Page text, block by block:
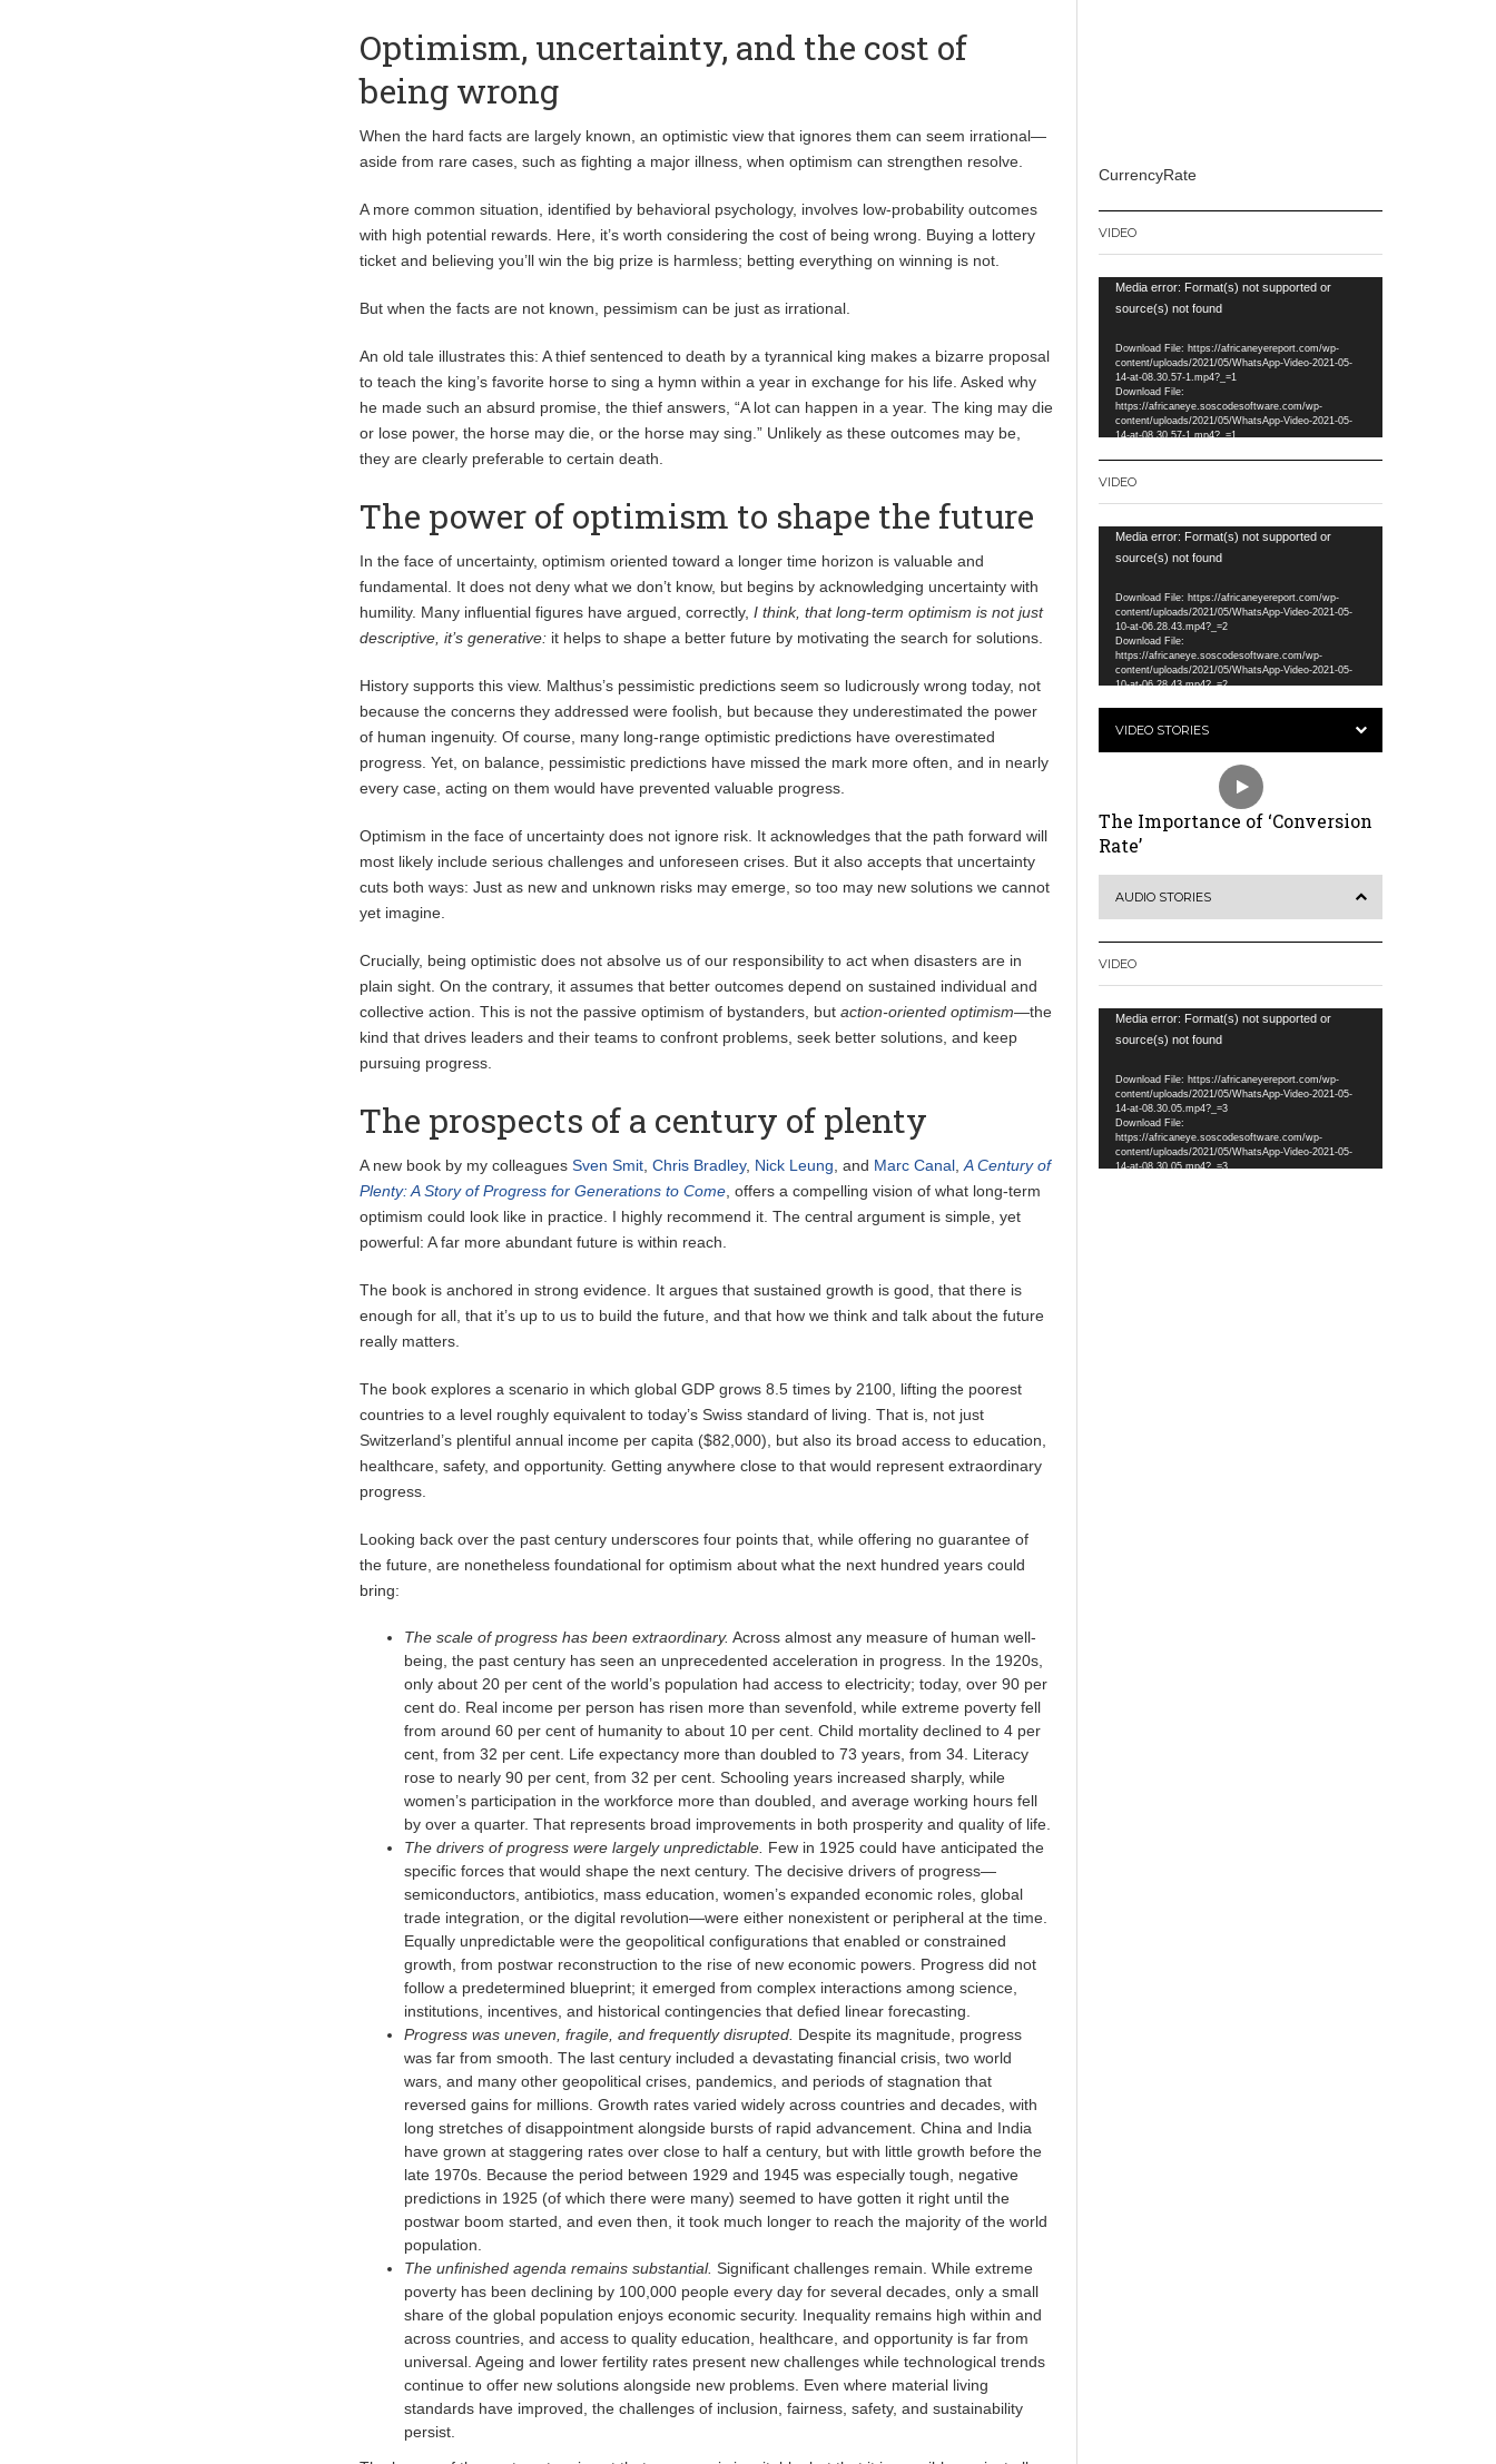
Optimism, uncertainty, and the cost of
being wrong
When the hard facts are largely known, an optimistic view that ignores them can seem irrational—
aside from rare cases, such as fighting a major illness, when optimism can strengthen resolve.
A more common situation, identified by behavioral psychology, involves low-probability outcomes
with high potential rewards. Here, it’s worth considering the cost of being wrong. Buying a lottery
ticket and believing you’ll win the big prize is harmless; betting everything on winning is not.
But when the facts are not known, pessimism can be just as irrational.
An old tale illustrates this: A thief sentenced to death by a tyrannical king makes a bizarre proposal
to teach the king’s favorite horse to sing a hymn within a year in exchange for his life. Asked why
he made such an absurd promise, the thief answers, “A lot can happen in a year. The king may die
or lose power, the horse may die, or the horse may sing.” Unlikely as these outcomes may be,
they are clearly preferable to certain death.
The power of optimism to shape the future
In the face of uncertainty, optimism oriented toward a longer time horizon is valuable and
fundamental. It does not deny what we don’t know, but begins by acknowledging uncertainty with
humility. Many influential figures have argued, correctly,I think, that long-term optimism is not just
descriptive, it’s generative: it helps to shape a better future by motivating the search for solutions.
History supports this view. Malthus’s pessimistic predictions seem so ludicrously wrong today, not
because the concerns they addressed were foolish, but because they underestimated the power
of human ingenuity. Of course, many long-range optimistic predictions have overestimated
progress. Yet, on balance, pessimistic predictions have missed the mark more often, and in nearly
every case, acting on them would have prevented valuable progress.
Optimism in the face of uncertainty does not ignore risk. It acknowledges that the path forward will
most likely include serious challenges and unforeseen crises. But it also accepts that uncertainty
cuts both ways: Just as new and unknown risks may emerge, so too may new solutions we cannot
yet imagine.
Crucially, being optimistic does not absolve us of our responsibility to act when disasters are in
plain sight. On the contrary, it assumes that better outcomes depend on sustained individual and
collective action. This is not the passive optimism of bystanders, butaction-oriented optimism—the
kind that drives leaders and their teams to confront problems, seek better solutions, and keep
pursuing progress.
The prospects of a century of plenty
A new book by my colleaguesSven Smit ,Chris Bradley, Nick Leung , and Marc Canal ,A Century of
Plenty: A Story of Progress for Generations to Come , offers a compelling vision of what long-term
optimism could look like in practice. I highly recommend it. The central argument is simple, yet
powerful: A far more abundant future is within reach.
The book is anchored in strong evidence. It argues that sustained growth is good, that there is
enough for all, that it’s up to us to build the future, and that how we think and talk about the future
really matters.
The book explores a scenario in which global GDP grows 8.5 times by 2100, lifting the poorest
countries to a level roughly equivalent to today’s Swiss standard of living. That is, not just
Switzerland’s plentiful annual income per capita ($82,000), but also its broad access to education,
healthcare, safety, and opportunity. Getting anywhere close to that would represent extraordinary
progress.
Looking back over the past century underscores four points that, while offering no guarantee of
the future, are nonetheless foundational for optimism about what the next hundred years could
bring:
The scale of progress has been extraordinary. Across almost any measure of human well-
being, the past century has seen an unprecedented acceleration in progress. In the 1920s,
only about 20 per cent of the world’s population had access to electricity; today, over 90 per
cent do. Real income per person has risen more than sevenfold, while extreme poverty fell
from around 60 per cent of humanity to about 10 per cent. Child mortality declined to 4 per
cent, from 32 per cent. Life expectancy more than doubled to 73 years, from 34. Literacy
rose to nearly 90 per cent, from 32 per cent. Schooling years increased sharply, while
women’s participation in the workforce more than doubled, and average working hours fell
by over a quarter. That represents broad improvements in both prosperity and quality of life.
The drivers of progress were largely unpredictable. Few in 1925 could have anticipated the
specific forces that would shape the next century. The decisive drivers of progress—
semiconductors, antibiotics, mass education, women’s expanded economic roles, global
trade integration, or the digital revolution—were either nonexistent or peripheral at the time.
Equally unpredictable were the geopolitical configurations that enabled or constrained
growth, from postwar reconstruction to the rise of new economic powers. Progress did not
follow a predetermined blueprint; it emerged from complex interactions among science,
institutions, incentives, and historical contingencies that defied linear forecasting.
Progress was uneven, fragile, and frequently disrupted. Despite its magnitude, progress
was far from smooth. The last century included a devastating financial crisis, two world
wars, and many other geopolitical crises, pandemics, and periods of stagnation that
reversed gains for millions. Growth rates varied widely across countries and decades, with
long stretches of disappointment alongside bursts of rapid advancement. China and India
have grown at staggering rates over close to half a century, but with little growth before the
late 1970s. Because the period between 1929 and 1945 was especially tough, negative
predictions in 1925 (of which there were many) seemed to have gotten it right until the
postwar boom started, and even then, it took much longer to reach the majority of the world
population.
The unfinished agenda remains substantial. Significant challenges remain. While extreme
poverty has been declining by 100,000 people every day for several decades, only a small
share of the global population enjoys economic security. Inequality remains high within and
across countries, and access to quality education, healthcare, and opportunity is far from
universal. Ageing and lower fertility rates present new challenges while technological trends
continue to offer new solutions alongside new problems. Even where material living
standards have improved, the challenges of inclusion, fairness, safety, and sustainability
persist.
CurrencyRate
VIDEO
Video
Player
Media error: Format(s) not supported or
source(s) not found
Download File: https://africaneyereport.com/wp-
content/uploads/2021/05/WhatsApp-Video-2021-05-
14-at-08.30.57-1.mp4?_=1
Download File:
https://africaneye.soscodesoftware.com/wp-
content/uploads/2021/05/WhatsApp-Video-2021-05-
14-at-08.30.57-1.mp4?_=1
VIDEO
Video
Player
Media error: Format(s) not supported or
source(s) not found
Download File: https://africaneyereport.com/wp-
content/uploads/2021/05/WhatsApp-Video-2021-05-
10-at-06.28.43.mp4?_=2
Download File:
https://africaneye.soscodesoftware.com/wp-
content/uploads/2021/05/WhatsApp-Video-2021-05-
10-at-06.28.43.mp4?_=2
VIDEO STORIES
The Importance of ‘Conversion
Rate’
AUDIO STORIES
VIDEO
Video
Player
Media error: Format(s) not supported or
source(s) not found
Download File: https://africaneyereport.com/wp-
content/uploads/2021/05/WhatsApp-Video-2021-05-
14-at-08.30.05.mp4?_=3
Download File:
https://africaneye.soscodesoftware.com/wp-
content/uploads/2021/05/WhatsApp-Video-2021-05-
14-at-08.30.05.mp4?_=3